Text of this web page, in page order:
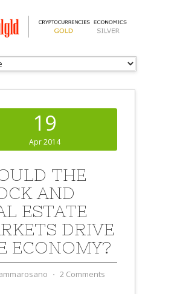
19
Apr 2014
THE
AND
ESTATE
DRIVE
ECONOMY?
⋅ 2 Comments